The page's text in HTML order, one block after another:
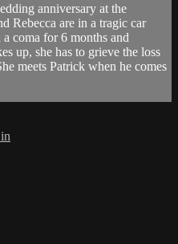
anniversary at the
Rebecca are in a tragic car
coma for 6 months and
up, she has to grieve the loss
meets Patrick when he comes